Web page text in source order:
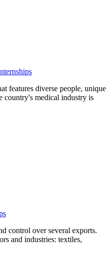
features diverse people, unique
country's medical industry is
control over several exports.
and industries: textiles,